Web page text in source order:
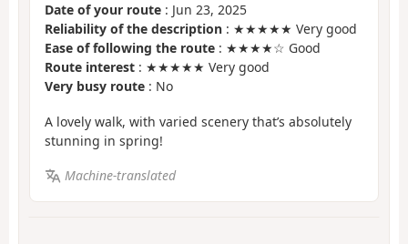
Date of your route : Jun 23, 2025
Reliability of the description : ★★★★★ Very good
Ease of following the route : ★★★★☆ Good
Route interest : ★★★★★ Very good
Very busy route : No
A lovely walk, with varied scenery that’s absolutely
stunning in spring!
Machine-translated